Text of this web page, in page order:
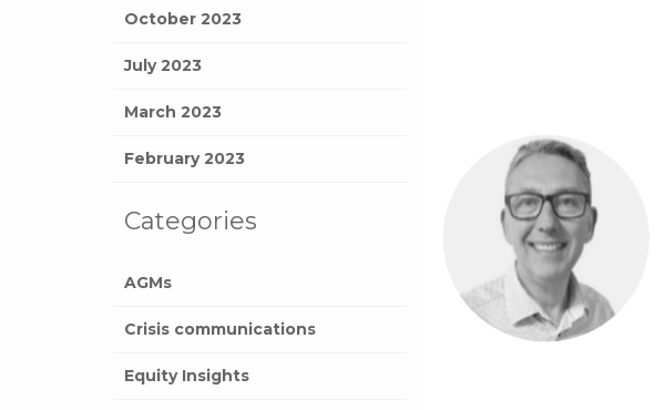
October 2023
July 2023
March 2023
February 2023
Categories
AGMs
Crisis communications
Equity Insights